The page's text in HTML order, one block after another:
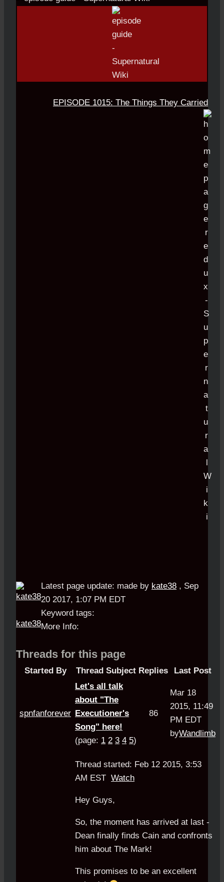
EPISODE 1015: The Things They Carried
kate38
Latest page update: made by kate38 , Sep
20 2017, 1:07 PM EDT
Keyword tags:
More Info:
Threads for this page
Started By Thread Subject Replies Last Post
spnfanforever
Let's all talk
about "The
Executioner's
Song" here!
(page: 1 2 3 4 5)
86
Mar 18
2015, 11:49
PM EDT
byWandlimb
Thread started: Feb 12 2015, 3:53
AM EST Watch
Hey Guys,
So, the moment has arrived at last -
Dean finally finds Cain and confronts
him about The Mark!
This promises to be an excellent